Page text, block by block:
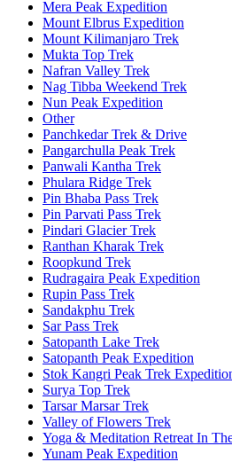
Mera Peak Expedition
Mount Elbrus Expedition
Mount Kilimanjaro Trek
Mukta Top Trek
Nafran Valley Trek
Nag Tibba Weekend Trek
Nun Peak Expedition
Other
Panchkedar Trek & Drive
Pangarchulla Peak Trek
Panwali Kantha Trek
Phulara Ridge Trek
Pin Bhaba Pass Trek
Pin Parvati Pass Trek
Pindari Glacier Trek
Ranthan Kharak Trek
Roopkund Trek
Rudragaira Peak Expedition
Rupin Pass Trek
Sandakphu Trek
Sar Pass Trek
Satopanth Lake Trek
Satopanth Peak Expedition
Stok Kangri Peak Trek
Surya Top Trek
Tarsar Marsar Trek
Valley of Flowers Trek
Yoga & Meditation Retreat In
Yunam Peak Expedition